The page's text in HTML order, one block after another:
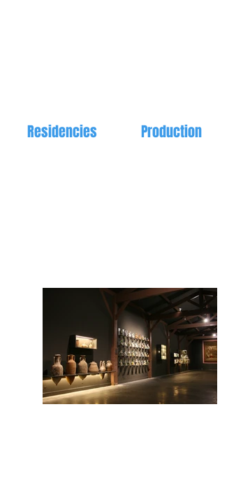
Residencies Production